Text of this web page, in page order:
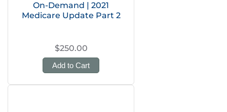
On-Demand | 2021
Medicare Update Part 2
$250.00
Add to Cart